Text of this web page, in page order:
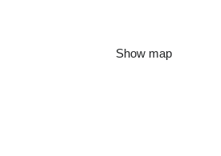
Show map